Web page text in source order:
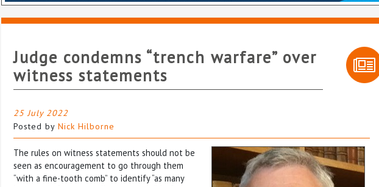
Judge condemns “trench warfare” over
witness statements
25 July 2022
Posted by Nick Hilborne
The rules on witness statements should not be
seen as encouragement to go through them
“with a fine-tooth comb” to identify “as many